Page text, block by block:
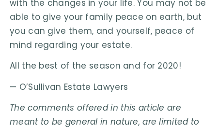
with the changes in your life. You may not be
able to give your family peace on earth, but
you can give them, and yourself, peace of
mind regarding your estate.
All the best of the season and for 2020!
— O’Sullivan Estate Lawyers
The comments offered in this article are
meant to be general in nature, are limited to